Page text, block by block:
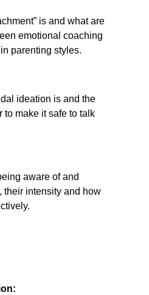
is and what are
emotional coaching
parenting styles.
ideation is and the
to make it safe to talk
aware of and
their intensity and how